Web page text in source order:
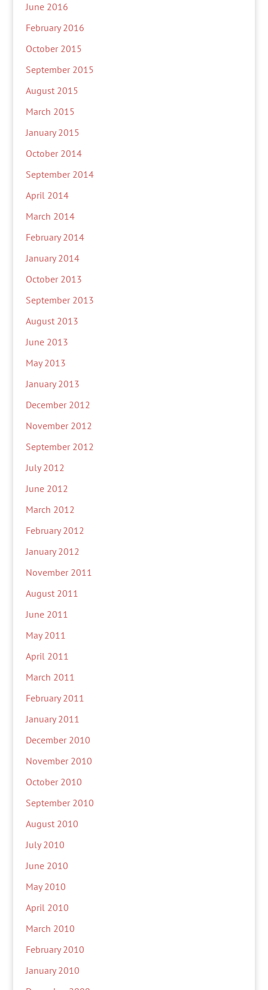
June 2016
February 2016
October 2015
September 2015
August 2015
March 2015
January 2015
October 2014
September 2014
April 2014
March 2014
February 2014
January 2014
October 2013
September 2013
August 2013
June 2013
May 2013
January 2013
December 2012
November 2012
September 2012
July 2012
June 2012
March 2012
February 2012
January 2012
November 2011
August 2011
June 2011
May 2011
April 2011
March 2011
February 2011
January 2011
December 2010
November 2010
October 2010
September 2010
August 2010
July 2010
June 2010
May 2010
April 2010
March 2010
February 2010
January 2010